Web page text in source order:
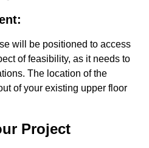
will be positioned to access
of feasibility, as it needs to
The location of the
of your existing upper floor
Project